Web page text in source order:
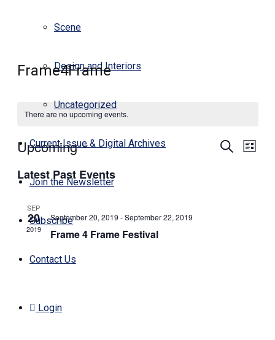
Scene
Design and Interiors
Uncategorized
Current Issue & Digital Archives
Join the Newsletter
Subscribe
Contact Us
Login
Frame4Frame
There are no upcoming events.
Events
Search
List
Upcoming
date.
Latest Past Events
SEP
20
2019
September 20, 2019 -September 22, 2019
Frame 4 Frame Festival